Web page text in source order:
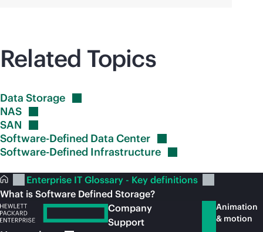
Related Topics
Data Storage
NAS
SAN
Software-Defined Data Center
Software-Defined Infrastructure
Enterprise IT Glossary - Key definitions
What is Software Defined Storage?
Company
Support
Animation
& motion